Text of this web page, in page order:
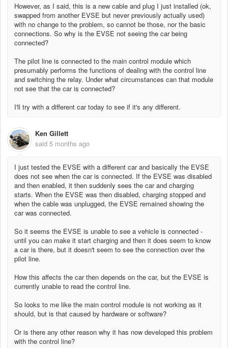
However, as I said, this is a new cable and plug I just installed (ok,
swapped from another EVSE but never previously actually used)
with no change to the problem, so cannot be those, nor the basic
connections. So why is the EVSE not seeing the car being
connected?
The pilot line is connected to the main control module which
presumably performs the functions of dealing with the control line
and switching the relay. Under what circumstances can that module
not see that the car is connected?
I'll try with a different car today to see if it's any different.
Ken Gillett
said 5 months ago
I just tested the EVSE with a different car and basically the EVSE
does not see when the car is connected. If the EVSE was disabled
and then enabled, it then suddenly sees the car and charging
starts. When the EVSE was then disabled, charging stopped and
when the cable was unplugged, the EVSE remained showing the
car was connected.
So it seems the EVSE is unable to see a vehicle is connected -
until you can make it start charging and then it does seem to know
a car is there, but it doesn't seem to see the connection over the
pilot line.
How this affects the car then depends on the car, but the EVSE is
currently unable to read the control line.
So looks to me like the main control module is not working as it
should, but is that caused by hardware or software?
Or is there any other reason why it has now developed this problem
with the control line?